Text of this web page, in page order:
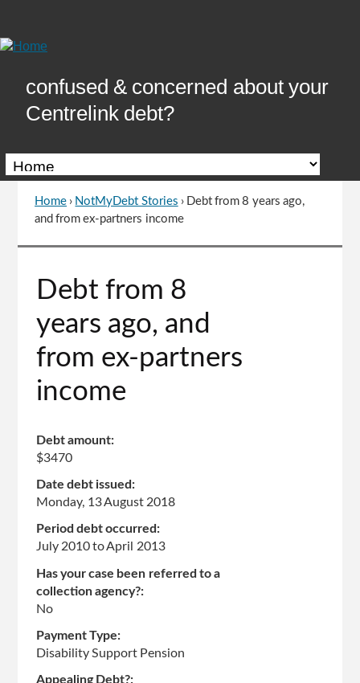
Content
confused & concerned about your
Centrelink debt?
You
here
Home › NotMyDebt Stories › Debt from 8 years ago,
and from ex-partners income
of
page
Debt from 8
years ago, and
from ex-partners
income
Debt amount:
$3470
Date debt issued:
Monday, 13 August 2018
Period debt occurred:
July 2010toApril 2013
Has your case been referred to a
collection agency?:
No
Payment Type:
Disability Support Pension
Appealing Debt?: